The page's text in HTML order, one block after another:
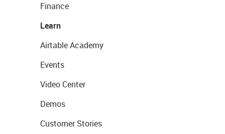
Finance
Learn
Airtable Academy
Events
Video Center
Demos
Customer Stories